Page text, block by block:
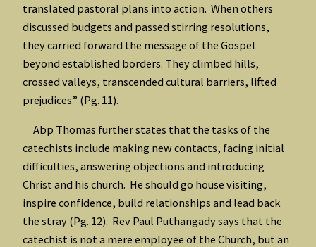
translated pastoral plans into action. When others
discussed budgets and passed stirring resolutions,
they carried forward the message of the Gospel
beyond established borders. They climbed hills,
crossed valleys, transcended cultural barriers, lifted
prejudices” (Pg. 11).
Abp Thomas further states that the tasks of the
catechists include making new contacts, facing initial
difficulties, answering objections and introducing
Christ and his church. He should go house visiting,
inspire confidence, build relationships and lead back
the stray (Pg. 12). Rev Paul Puthangady says that the
catechist is not a mere employee of the Church, but an